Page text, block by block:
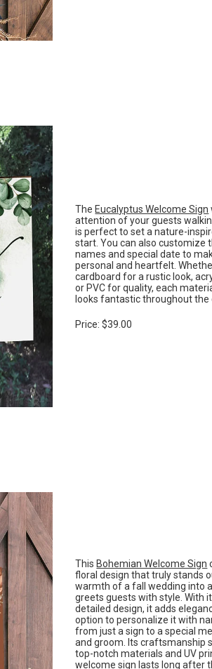
TheEucalyptus Welcome Sign
attention of your guests
is perfect to set a nature-
start. You can also customize
names and special date to
personal and heartfelt.
cardboard for a rustic look,
or PVC for quality, each
looks fantastic throughout the
Price: $39.00
This Bohemian Welcome Sign
floral design that truly stands
warmth of a fall wedding into
greets guests with style. With
detailed design, it adds
option to personalize it with
from just a sign to a special
and groom. Its craftsmanship
top-notch materials and UV
welcome sign lasts long after